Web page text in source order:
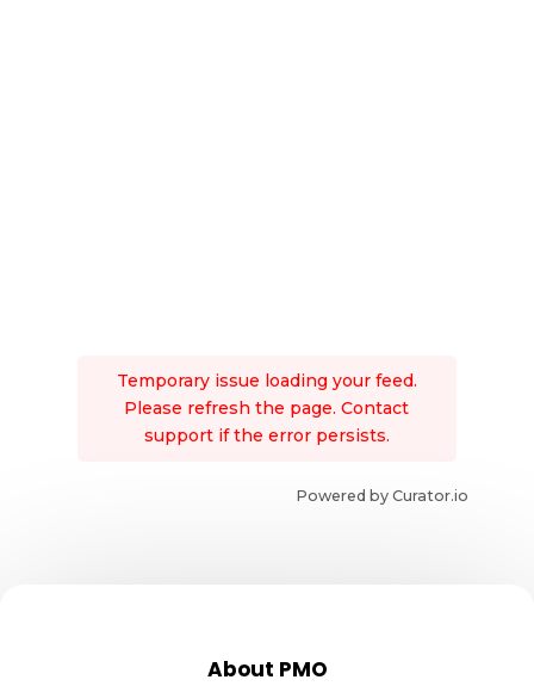
Temporary issue loading your feed.
Please refresh the page. Contact
support if the error persists.
Powered by Curator.io
About PMO